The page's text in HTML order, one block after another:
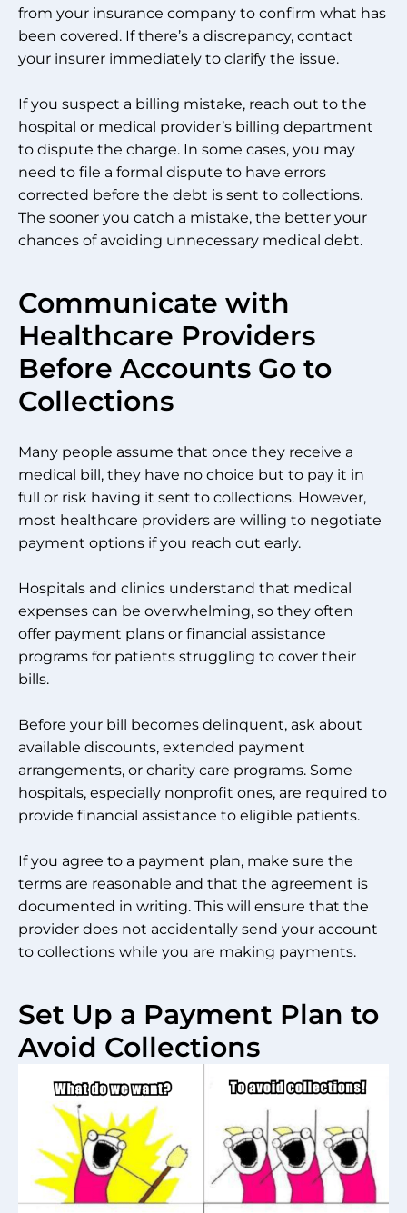
from your insurance company to confirm what has
been covered. If there’s a discrepancy, contact
your insurer immediately to clarify the issue.
If you suspect a billing mistake, reach out to the
hospital or medical provider’s billing department
to dispute the charge. In some cases, you may
need to file a formal dispute to have errors
corrected before the debt is sent to collections.
The sooner you catch a mistake, the better your
chances of avoiding unnecessary medical debt.
Communicate with
Healthcare Providers
Before Accounts Go to
Collections
Many people assume that once they receive a
medical bill, they have no choice but to pay it in
full or risk having it sent to collections. However,
most healthcare providers are willing to negotiate
payment options if you reach out early.
Hospitals and clinics understand that medical
expenses can be overwhelming, so they often
offer payment plans or financial assistance
programs for patients struggling to cover their
bills.
Before your bill becomes delinquent, ask about
available discounts, extended payment
arrangements, or charity care programs. Some
hospitals, especially nonprofit ones, are required to
provide financial assistance to eligible patients.
If you agree to a payment plan, make sure the
terms are reasonable and that the agreement is
documented in writing. This will ensure that the
provider does not accidentally send your account
to collections while you are making payments.
Set Up a Payment Plan to
Avoid Collections